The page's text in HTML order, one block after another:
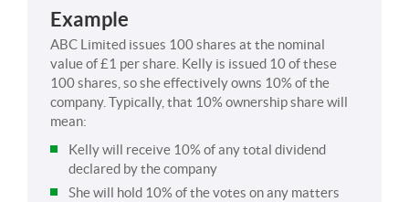
Example
ABC Limited issues 100 shares at the nominal
value of £1 per share. Kelly is issued 10 of these
100 shares, so she effectively owns 10% of the
company. Typically, that 10% ownership share will
mean:
Kelly will receive 10% of any total dividend
declared by the company
She will hold 10% of the votes on any matters